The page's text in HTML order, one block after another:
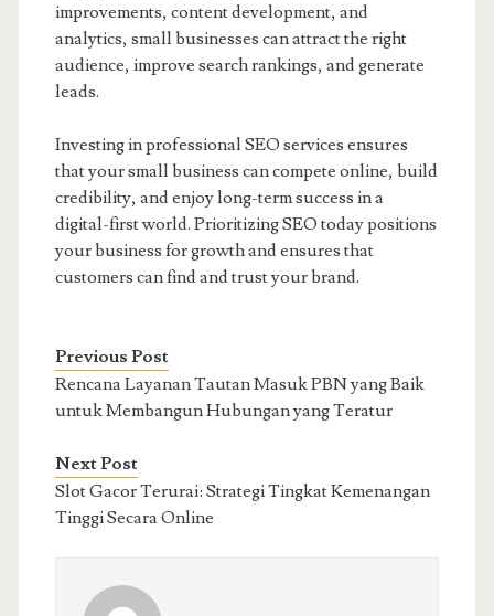
improvements, content development, and
analytics, small businesses can attract the right
audience, improve search rankings, and generate
leads.
Investing in professional SEO services ensures
that your small business can compete online, build
credibility, and enjoy long-term success in a
digital-first world. Prioritizing SEO today positions
your business for growth and ensures that
customers can find and trust your brand.
Previous Post
Rencana Layanan Tautan Masuk PBN yang Baik
untuk Membangun Hubungan yang Teratur
Next Post
Slot Gacor Terurai: Strategi Tingkat Kemenangan
Tinggi Secara Online